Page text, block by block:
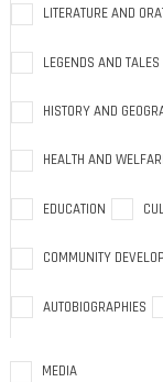
LITERATURE AND
LEGENDS AND TALES
HISTORY AND
HEALTH AND
EDUCATION
COMMUNITY
AUTOBIOGRAPHIES
MEDIA